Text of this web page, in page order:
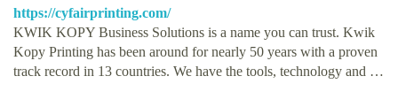
https://cyfairprinting.com/
KWIK KOPY Business Solutions is a name you can trust. Kwik
Kopy Printing has been around for nearly 50 years with a proven
track record in 13 countries. We have the tools, technology and …